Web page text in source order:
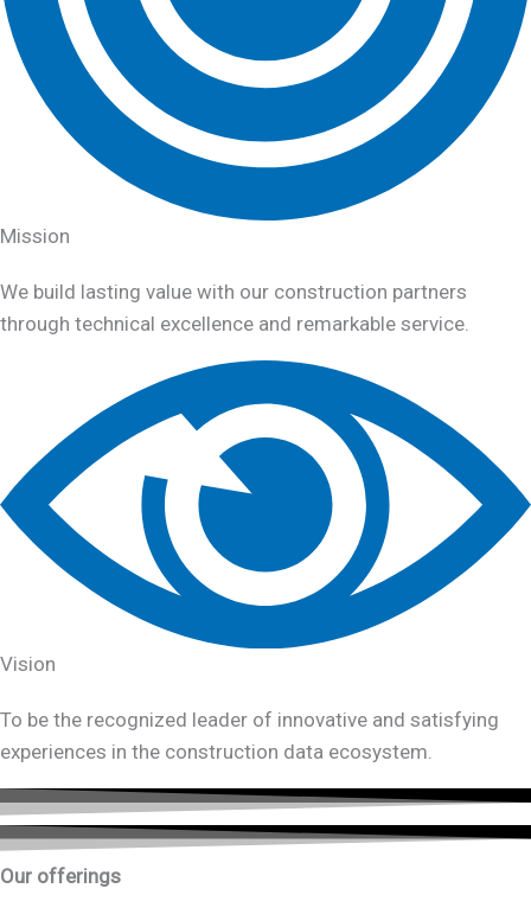
Mission
We build lasting value with our construction partners
through technical excellence and remarkable service.
Vision
To be the recognized leader of innovative and satisfying
experiences in the construction data ecosystem.
Our offerings